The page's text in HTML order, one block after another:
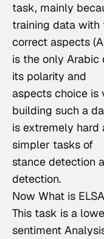
task, mainly
training data with
correct aspects (
is the only Arabic
its polarity and
aspects choice is
building such a
is extremely hard
simpler tasks of
stance detection
detection.
Now What is
This task is a
sentiment